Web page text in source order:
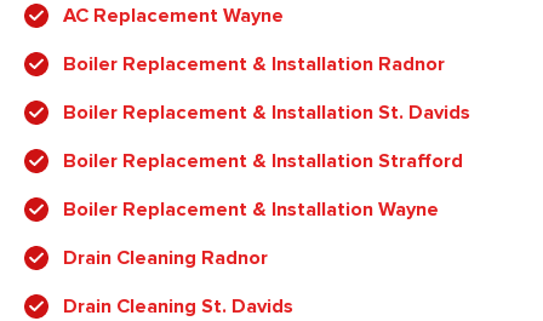
AC Replacement Wayne
Boiler Replacement & Installation Radnor
Boiler Replacement & Installation St. Davids
Boiler Replacement & Installation Strafford
Boiler Replacement & Installation Wayne
Drain Cleaning Radnor
Drain Cleaning St. Davids